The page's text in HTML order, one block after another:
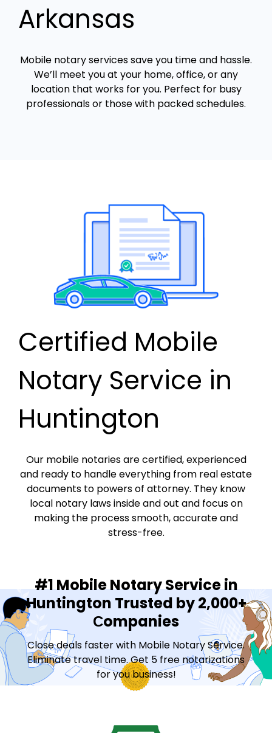
Arkansas
Mobile notary services save you time and hassle.
We’ll meet you at your home, office, or any
location that works for you. Perfect for busy
professionals or those with packed schedules.
Certified Mobile
Notary Service in
Huntington
Our mobile notaries are certified, experienced
and ready to handle everything from real estate
documents to powers of attorney. They know
local notary laws inside and out and focus on
making the process smooth, accurate and
stress-free.
#1 Mobile Notary Service in
Huntington Trusted by 2,000+
Сompanies
Close deals faster with Mobile Notary Service.
Eliminate travel time. Get 5 free notarizations
for you business!